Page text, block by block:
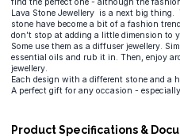
find the perfect one - although the
Lava Stone Jewellery is a next big thing.
stone have become a bit of a fashion
don’t stop at adding a little dimension to
Some use them as a diffuser jewellery.
essential oils and rub it in. Then, enjoy
jewellery.
Each design with a different stone and a
A perfect gift for any occasion -
Product Specifications &